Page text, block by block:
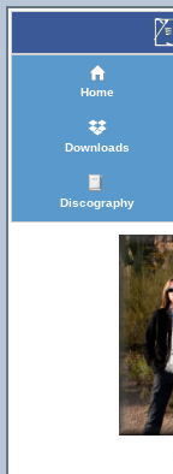
Home
Downloads
Discography